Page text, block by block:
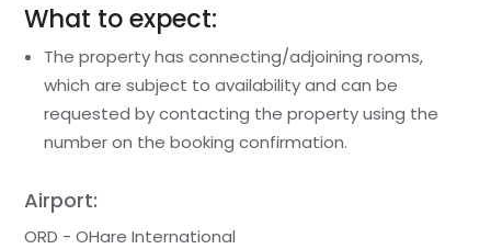
What to expect:
The property has connecting/adjoining rooms,
which are subject to availability and can be
requested by contacting the property using the
number on the booking confirmation.
Airport:
ORD - OHare International